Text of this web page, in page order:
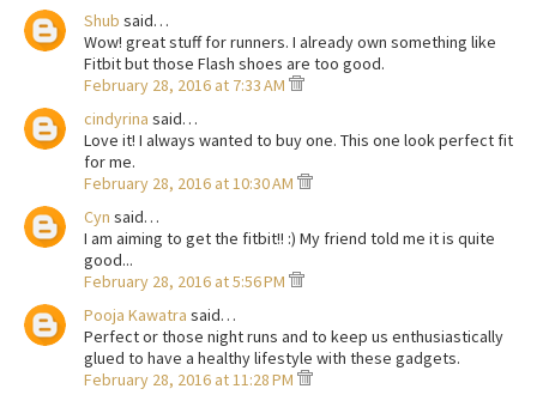
Shub said…
Wow! great stuff for runners. I already own something like
Fitbit but those Flash shoes are too good.
February 28, 2016 at 7:33 AM
cindyrina said…
Love it! I always wanted to buy one. This one look perfect fit
for me.
February 28, 2016 at 10:30 AM
Cyn said…
I am aiming to get the fitbit!! :) My friend told me it is quite
good...
February 28, 2016 at 5:56 PM
Pooja Kawatra said…
Perfect or those night runs and to keep us enthusiastically
glued to have a healthy lifestyle with these gadgets.
February 28, 2016 at 11:28 PM